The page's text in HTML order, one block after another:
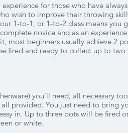
for those who have
wish to improve their throwing
1-to-1, or 1-to-2 class means you
novice and as an
most beginners usually achieve 2
fired and ready to collect up to two
you'll need, all necessary
provided. You just need to bring
in. Up to three pots will be fired
or white.